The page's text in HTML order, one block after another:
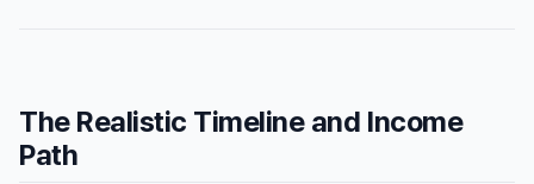
The Realistic Timeline and Income
Path